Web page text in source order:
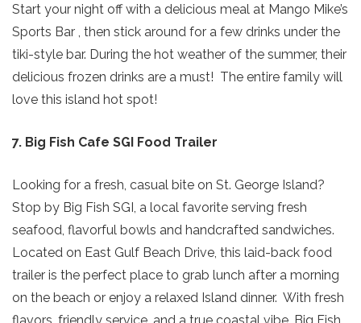
Send yourself an email with your current
booking details so you can finish booking
your beach getaway whenever you're
ready!
Start your night off with a delicious meal at Mango Mike’s
Sports Bar , then stick around for a few drinks under the
tiki-style bar. During the hot weather of the summer, their
delicious frozen drinks are a must! The entire family will
love this island hot spot!
7. Big Fish Cafe SGI Food Trailer
Looking for a fresh, casual bite on St. George Island?
Stop by Big Fish SGI, a local favorite serving fresh
seafood, flavorful bowls and handcrafted sandwiches.
Located on East Gulf Beach Drive, this laid-back food
trailer is the perfect place to grab lunch after a morning
on the beach or enjoy a relaxed Island dinner. With fresh
flavors, friendly service, and a true coastal vibe, Big Fish